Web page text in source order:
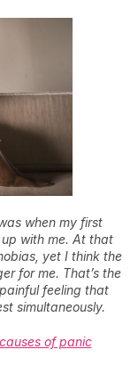
when my first
with me. At that
yet I think the
for me. That’s the
feeling that
simultaneously.
of panic